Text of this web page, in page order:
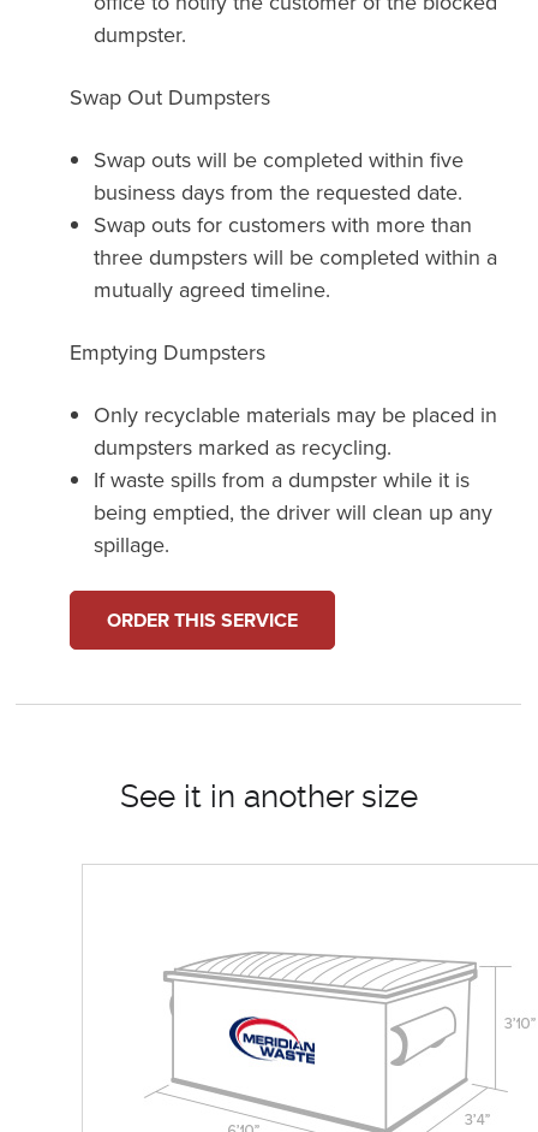
dumpster.
Swap Out Dumpsters
Swap outs will be completed within five
business days from the requested date.
Swap outs for customers with more than
three dumpsters will be completed within a
mutually agreed timeline.
Emptying Dumpsters
Only recyclable materials may be placed in
dumpsters marked as recycling.
If waste spills from a dumpster while it is
being emptied, the driver will clean up any
spillage.
ORDER THIS SERVICE
See it in another size